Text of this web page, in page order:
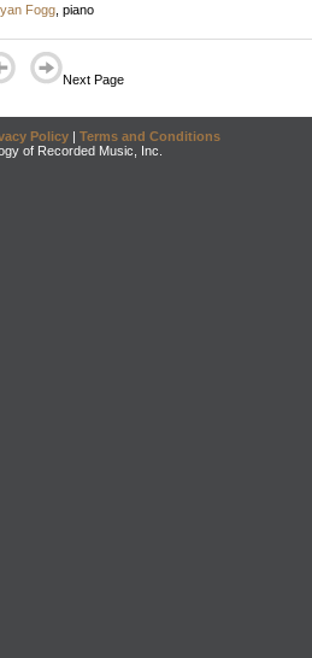
Fogg, piano
Next Page
Policy | Terms and Conditions
of Recorded Music, Inc.